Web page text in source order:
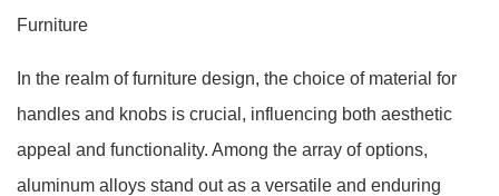
Furniture
In the realm of furniture design, the choice of material for
handles and knobs is crucial, influencing both aesthetic
appeal and functionality. Among the array of options,
aluminum alloys stand out as a versatile and enduring